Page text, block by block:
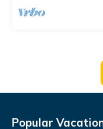
Popular